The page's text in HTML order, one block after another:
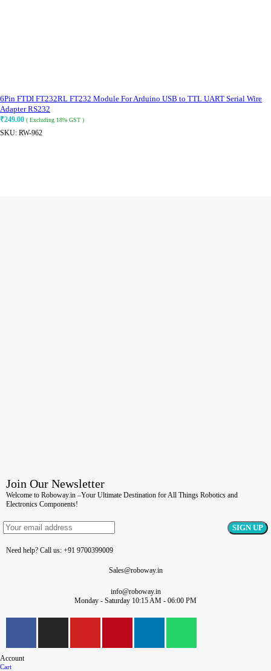
6Pin FTDI FT232RL FT232 Module For Arduino USB to TTL UART Serial Wire
Adapter RS232
₹249.00 ( Excluding 18% GST )
SKU: RW-962
Join Our Newsletter
Welcome to Roboway.in –Your Ultimate Destination for All Things Robotics and
Electronics Components!
Need help? Call us: +91 9700399009
Sales@roboway.in
info@roboway.in
Monday - Saturday 10:15 AM - 06:00 PM
Account
Cart